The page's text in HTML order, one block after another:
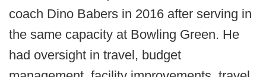
coach Dino Babers in 2016 after serving in
the same capacity at Bowling Green. He
had oversight in travel, budget